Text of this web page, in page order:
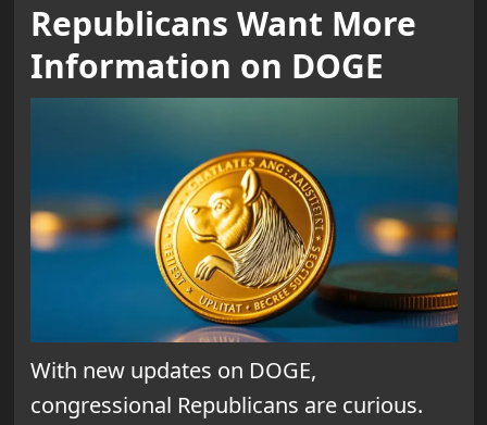
Republicans Want More
Information on DOGE
With new updates on DOGE,
congressional Republicans are curious.